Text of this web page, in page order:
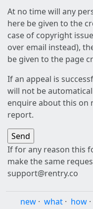
At no time will any
here be given to the
case of copyright
over email instead),
be given to the page
If an appeal is
will not be
enquire about this on
report.
If for any reason this
make the same
support@rentry.co
new · what · how ·